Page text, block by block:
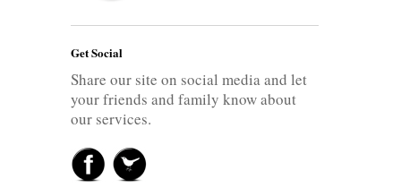
Get Social
Share our site on social media and let
your friends and family know about
our services.